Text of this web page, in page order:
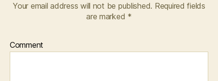
Your email address will not be published. Required fields
are marked *
Comment